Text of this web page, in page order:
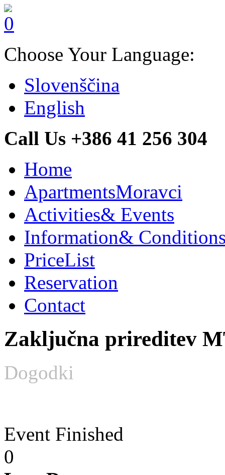
Choose Your Language:
Slovenščina
English
Call Us +386 41 256 304
Home
ApartmentsMoravci
Activities& Events
Information&
PriceList
Reservation
Contact
Zaključna prireditev
Dogodki
Event Finished
0